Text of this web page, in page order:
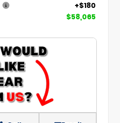
+$180
$58,065